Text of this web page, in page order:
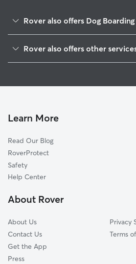
Rover also offers Dog Boarding
South Lake Union
Portage Bay
Central District
Westlake
Madison Park
Rover also offers other
Pet Sitting & Drop Ins In Capitol Hill
Learn More
Read Our Blog
RoverProtect
Safety
Help Center
About Rover
About Us
Contact Us
Get the App
Press
Privacy
Terms